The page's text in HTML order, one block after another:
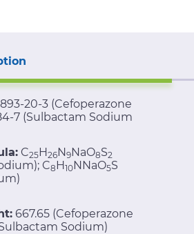
20-3 (Cefoperazone
7 (Sulbactam Sodium
C25H26N9NaO8S2
C8H10NNaO5S
667.65 (Cefoperazone
Sodium)